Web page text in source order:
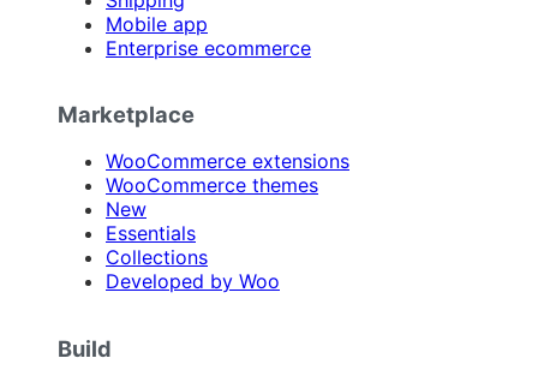
Mobile app
Enterprise ecommerce
Marketplace
WooCommerce extensions
WooCommerce themes
New
Essentials
Collections
Developed by Woo
Build